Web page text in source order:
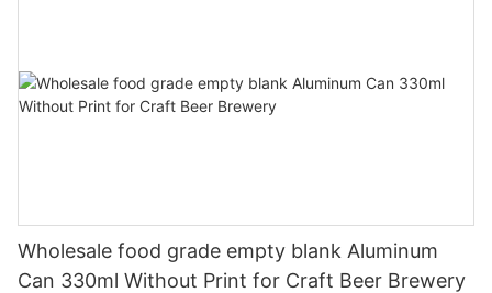
Wholesale food grade empty blank Aluminum
Can 330ml Without Print for Craft Beer Brewery